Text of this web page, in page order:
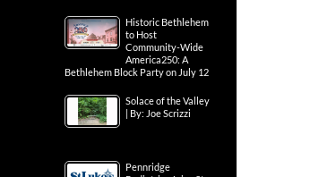
Historic Bethlehem
to Host
Community-Wide
America250: A
Bethlehem Block Party on July 12
Solace of the Valley
| By: Joe Scrizzi
Pennridge